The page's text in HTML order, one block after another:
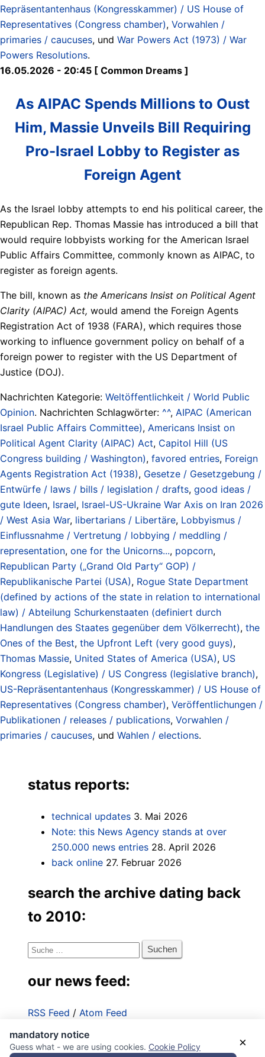
Repräsentantenhaus (Kongresskammer) / US House of
Representatives (Congress chamber), Vorwahlen /
primaries / caucuses, und War Powers Act (1973) / War
Powers Resolutions.
16.05.2026 - 20:45 [ Common Dreams ]
As AIPAC Spends Millions to Oust
Him, Massie Unveils Bill Requiring
Pro-Israel Lobby to Register as
Foreign Agent
As the Israel lobby attempts to end his political career, the
Republican Rep. Thomas Massie has introduced a bill that
would require lobbyists working for the American Israel
Public Affairs Committee, commonly known as AIPAC, to
register as foreign agents.
The bill, known as the Americans Insist on Political Agent
Clarity (AIPAC) Act, would amend the Foreign Agents
Registration Act of 1938 (FARA), which requires those
working to influence government policy on behalf of a
foreign power to register with the US Department of
Justice (DOJ).
Nachrichten Kategorie: Weltöffentlichkeit / World Public
Opinion. Nachrichten Schlagwörter: ^^, AIPAC (American
Israel Public Affairs Committee), Americans Insist on
Political Agent Clarity (AIPAC) Act, Capitol Hill (US
Congress building / Washington), favored entries, Foreign
Agents Registration Act (1938), Gesetze / Gesetzgebung /
Entwürfe / laws / bills / legislation / drafts, good ideas /
gute Ideen, Israel, Israel-US-Ukraine War Axis on Iran 2026
/ West Asia War, libertarians / Libertäre, Lobbyismus /
Einflussnahme / Vertretung / lobbying / meddling /
representation, one for the Unicorns..., popcorn,
Republican Party („Grand Old Party“ GOP) /
Republikanische Partei (USA), Rogue State Department
(defined by actions of the state in relation to international
law) / Abteilung Schurkenstaaten (definiert durch
Handlungen des Staates gegenüber dem Völkerrecht), the
Ones of the Best, the Upfront Left (very good guys),
Thomas Massie, United States of America (USA), US
Kongress (Legislative) / US Congress (legislative branch),
US-Repräsentantenhaus (Kongresskammer) / US House of
Representatives (Congress chamber), Veröffentlichungen /
Publikationen / releases / publications, Vorwahlen /
primaries / caucuses, und Wahlen / elections.
status reports:
technical updates 3. Mai 2026
Note: this News Agency stands at over
250.000 news entries 28. April 2026
back online 27. Februar 2026
search the archive dating back
to 2010:
Suche
our news feed:
RSS Feed / Atom Feed
Impressum
Datenschutzerklärung
×
mandatory notice
Guess what - we are using cookies. Cookie Policy